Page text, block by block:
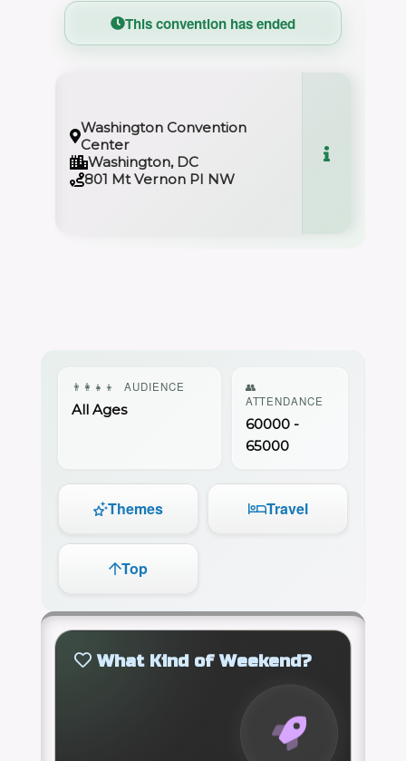
This convention has ended
Washington Convention
Center
Washington, DC
801 Mt Vernon PI NW
👨‍👩‍👧‍👦 AUDIENCE
All Ages
👥
ATTENDANCE
60000 -
65000
Themes Travel
Top
What Kind of Weekend?